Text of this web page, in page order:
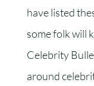
have listed
some folk will
Celebrity
around